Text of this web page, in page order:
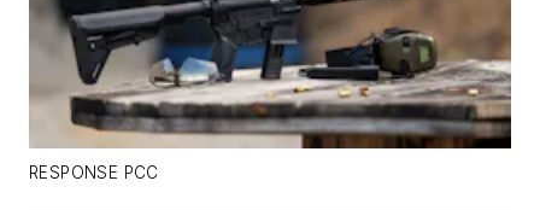
RESPONSE PCC